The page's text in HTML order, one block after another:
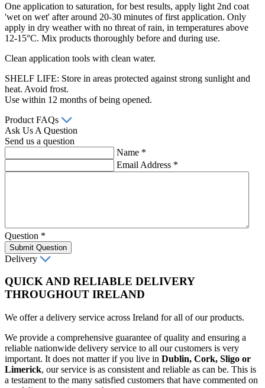
One application to saturation, for best results, apply light 2nd coat
'wet on wet' after around 20-30 minutes of first application. Only
apply in dry weather with no threat of rain, in temperatures above
12-15°C. Mix products thoroughly before and during use.
Clean application tools with clean water.
SHELF LIFE: Store in areas protected against strong sunlight and
heat. Avoid frost.
Use within 12 months of being opened.
Product FAQs
Ask Us A Question
Send us a question
Name *
Email Address *
Question *
Submit Question
Delivery
QUICK AND RELIABLE DELIVERY
THROUGHOUT IRELAND
We offer a delivery service across Ireland for all of our products.
We provide a comprehensive guarantee of quality and ensuring a
reliable nationwide delivery service to all our customers is very
important. It does not matter if you live in Dublin, Cork, Sligo or
Limerick, our service is as consistent and reliable as can be. This is
a testament to the many satisfied customers that have commented on